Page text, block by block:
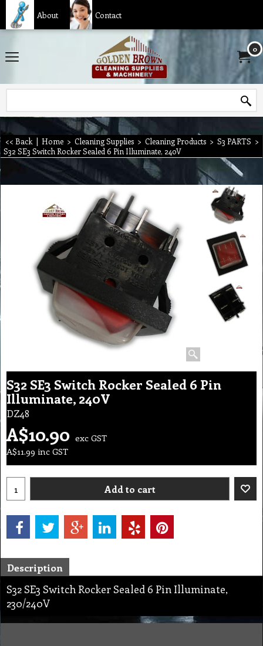
About Contact
0
<< Back | Home > Cleaning Supplies > Cleaning Products > S3 PARTS >
S32 SE3 Switch Rocker Sealed 6 Pin Illuminate, 240V
S32 SE3 Switch Rocker Sealed 6 Pin
Illuminate, 240V
DZ48
A$10.90 exc GST
A$11.99 inc GST
Add to cart
Description
S32 SE3 Switch Rocker Sealed 6 Pin Illuminate,
230/240V